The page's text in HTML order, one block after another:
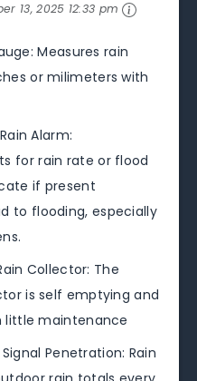
13, 2025 12:33 pm
Measures rain
or milimeters with
Alarm:
for rain rate or flood
if present
to flooding, especially
Collector: The
is self emptying and
little maintenance
Penetration: Rain